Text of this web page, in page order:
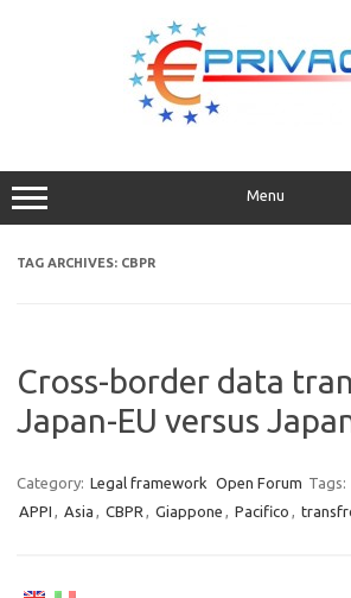
Menu
TAG ARCHIVES: CBPR
Cross-border data
Japan-EU versus
Category: Legal framework Open Forum Tags:
APPI , Asia , CBPR , Giappone , Pacifico ,